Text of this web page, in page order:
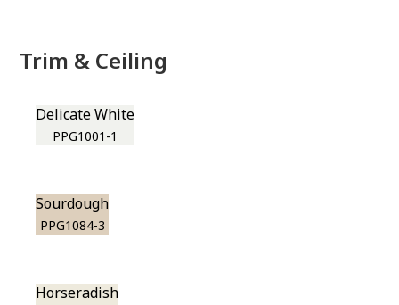
Trim & Ceiling
Delicate White
PPG1001-1
Sourdough
PPG1084-3
Horseradish